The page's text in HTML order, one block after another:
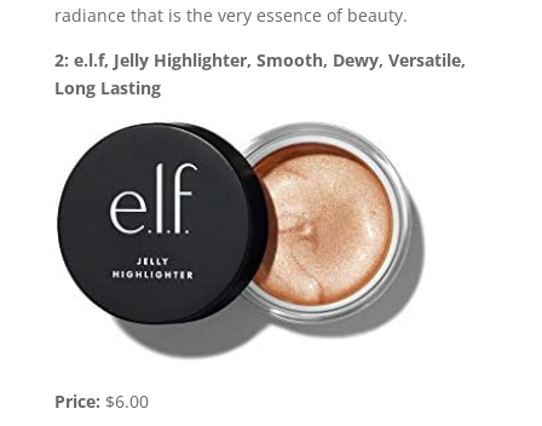
radiance that is the very essence of beauty.
2: e.l.f, Jelly Highlighter, Smooth, Dewy, Versatile,
Long Lasting
Price: $6.00